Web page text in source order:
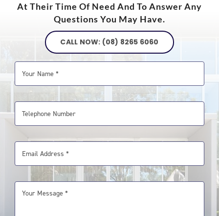
At Their Time Of Need And To Answer Any
Questions You May Have.
CALL NOW: (08) 8265 6060